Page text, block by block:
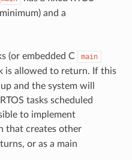
and a
(or embedded C main
is allowed to return. If this
and the system will
tasks scheduled
to implement
that creates other
or as a main